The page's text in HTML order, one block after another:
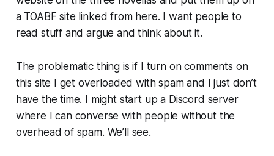
a TOABF site linked from here. I want people to
read stuff and argue and think about it.
The problematic thing is if I turn on comments on
this site I get overloaded with spam and I just don’t
have the time. I might start up a Discord server
where I can converse with people without the
overhead of spam. We’ll see.